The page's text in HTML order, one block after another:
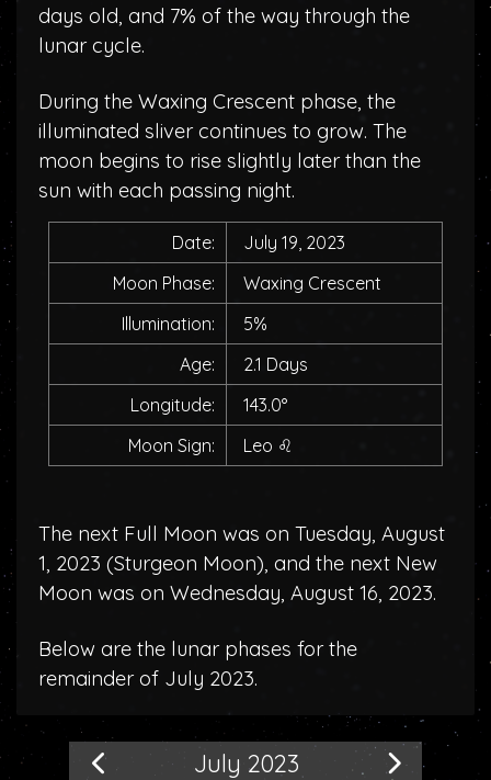
days old, and 7% of the way through the
lunar cycle.
During the Waxing Crescent phase, the
illuminated sliver continues to grow. The
moon begins to rise slightly later than the
sun with each passing night.
Date:
July 19, 2023
Moon Phase:
Waxing Crescent
Illumination:
5%
Age:
2.1 Days
Longitude:
143.0°
Moon Sign:
Leo ♌
The next Full Moon was on Tuesday, August
1, 2023 (Sturgeon Moon), and the next New
Moon was on Wednesday, August 16, 2023.
Below are the lunar phases for the
remainder of July 2023.
July 2023